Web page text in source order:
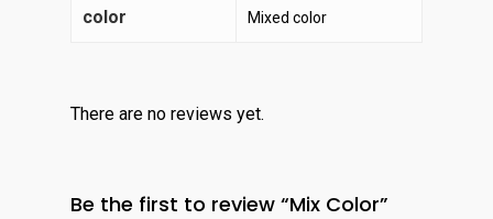
color Mixed color
There are no reviews yet.
Be the first to review “Mix Color”